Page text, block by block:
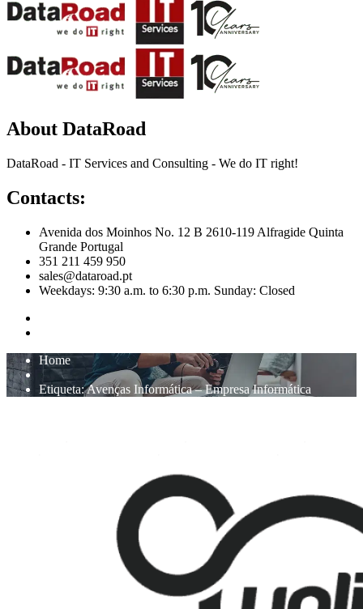
About DataRoad
DataRoad - IT Services and Consulting - We do IT right!
Contacts:
Avenida dos Moinhos No. 12 B 2610-119 Alfragide Quinta
Grande Portugal
351 211 459 950
sales@dataroad.pt
Weekdays: 9:30 a.m. to 6:30 p.m. Sunday: Closed
Home
Etiqueta:Avenças Informática – Empresa Informática